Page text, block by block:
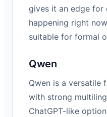
gives it an edge for
happening right
suitable for formal
Qwen
Qwen is a versatile
with strong
ChatGPT-like